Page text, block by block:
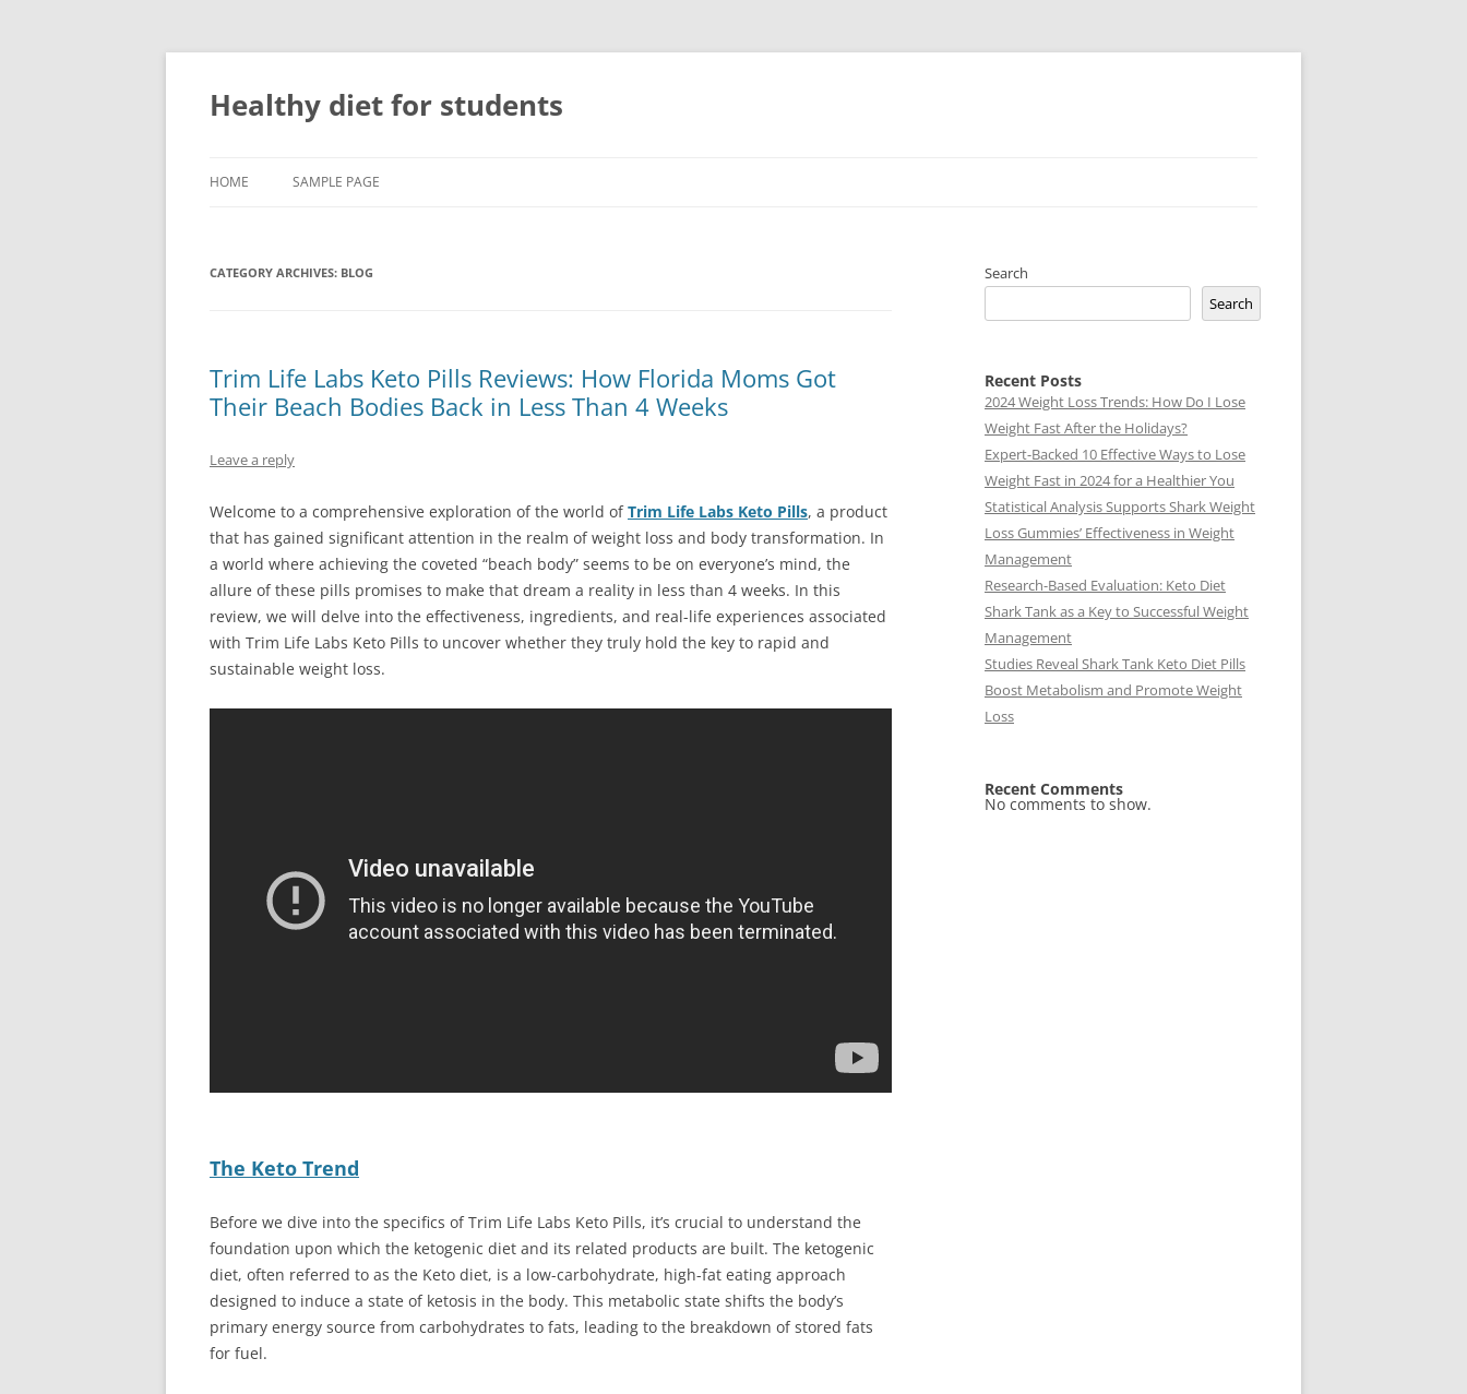
Skip
Healthy diet for students
HOME SAMPLE PAGE
CATEGORY ARCHIVES: BLOG
Trim Life Labs Keto Pills Reviews: How Florida Moms Got
Their Beach Bodies Back in Less Than 4 Weeks
Leave a reply
Welcome to a comprehensive exploration of the world ofTrim Life Labs Keto Pills, a product
that has gained significant attention in the realm of weight loss and body transformation. In
a world where achieving the coveted “beach body” seems to be on everyone’s mind, the
allure of these pills promises to make that dream a reality in less than 4 weeks. In this
review, we will delve into the effectiveness, ingredients, and real-life experiences associated
with Trim Life Labs Keto Pills to uncover whether they truly hold the key to rapid and
sustainable weight loss.
The Keto Trend
Before we dive into the specifics of Trim Life Labs Keto Pills, it’s crucial to understand the
foundation upon which the ketogenic diet and its related products are built. The ketogenic
diet, often referred to as the Keto diet, is a low-carbohydrate, high-fat eating approach
designed to induce a state of ketosis in the body. This metabolic state shifts the body’s
primary energy source from carbohydrates to fats, leading to the breakdown of stored fats
for fuel.
Search
Search
Recent Posts
2024 Weight Loss Trends: How Do I Lose
Weight Fast After the Holidays?
Expert-Backed 10 Effective Ways to Lose
Weight Fast in 2024 for a Healthier You
Statistical Analysis Supports Shark Weight
Loss Gummies’ Effectiveness in Weight
Management
Research-Based Evaluation: Keto Diet
Shark Tank as a Key to Successful Weight
Management
Studies Reveal Shark Tank Keto Diet Pills
Boost Metabolism and Promote Weight
Loss
Recent Comments
No comments to show.